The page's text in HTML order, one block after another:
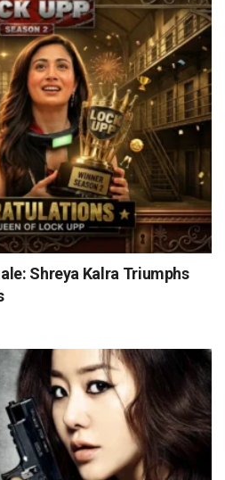
Shreya Kalra Triumphs